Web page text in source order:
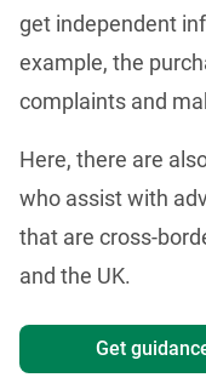
get independent
example, the
complaints and
Here, there are
who assist with
that are cross-
and the UK.
Get